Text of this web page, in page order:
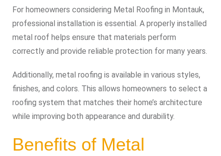
For homeowners considering Metal Roofing in Montauk,
professional installation is essential. A properly installed
metal roof helps ensure that materials perform
correctly and provide reliable protection for many years.
Additionally, metal roofing is available in various styles,
finishes, and colors. This allows homeowners to select a
roofing system that matches their home’s architecture
while improving both appearance and durability.
Benefits of Metal